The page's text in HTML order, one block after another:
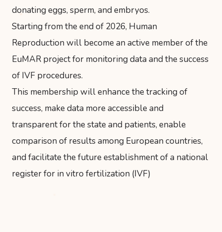
donating eggs, sperm, and embryos.
Starting from the end of 2026, Human
Reproduction will become an active member of the
EuMAR project for monitoring data and the success
of IVF procedures.
This membership will enhance the tracking of
success, make data more accessible and
transparent for the state and patients, enable
comparison of results among European countries,
and facilitate the future establishment of a national
register for in vitro fertilization (IVF)